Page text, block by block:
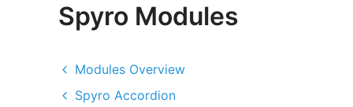
Spyro Modules
Modules Overview
Spyro Accordion